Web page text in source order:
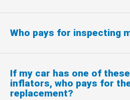
Who pays for inspecting
If my car has one of these
inflators, who pays for
replacement?